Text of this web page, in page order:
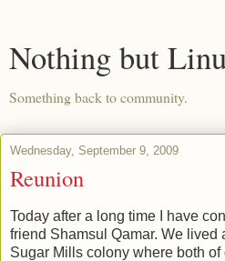
Nothing but
Something back to community.
Wednesday, September 9, 2009
Reunion
Today after a long time I have
friend Shamsul Qamar. We lived
Sugar Mills colony where both of